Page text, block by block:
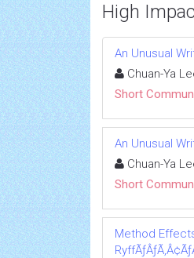
High
An Unusual
Chuan-Ya
Short
An Unusual
Chuan-Ya
Short
Method